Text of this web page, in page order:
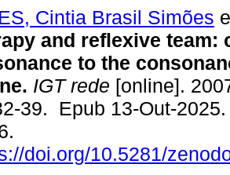
Cintia Brasil Simões
and reflexive team:
to the
IGT rede [online].
39. Epub 13-Out-
doi.org/10.5281/